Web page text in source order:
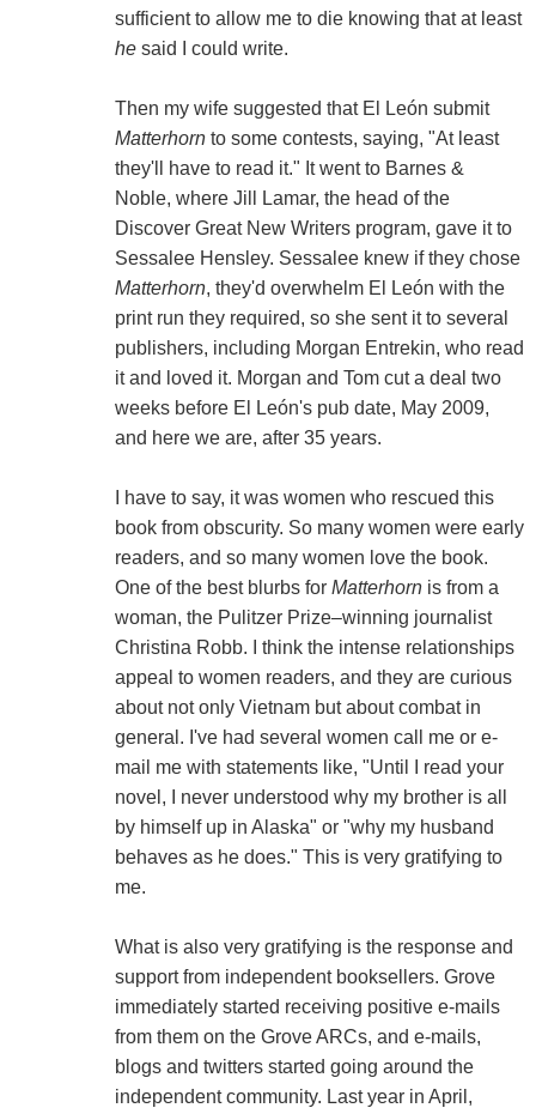
sufficient to allow me to die knowing that at least
he said I could write.
Then my wife suggested that El León submit
Matterhornto some contests, saying, "At least
they'll have to read it." It went to Barnes &
Noble, where Jill Lamar, the head of the
Discover Great New Writers program, gave it to
Sessalee Hensley. Sessalee knew if they chose
Matterhorn, they'd overwhelm El León with the
print run they required, so she sent it to several
publishers, including Morgan Entrekin, who read
it and loved it. Morgan and Tom cut a deal two
weeks before El León's pub date, May 2009,
and here we are, after 35 years.
I have to say, it was women who rescued this
book from obscurity. So many women were early
readers, and so many women love the book.
One of the best blurbs for Matterhornis from a
woman, the Pulitzer Prize–winning journalist
Christina Robb. I think the intense relationships
appeal to women readers, and they are curious
about not only Vietnam but about combat in
general. I've had several women call me or e-
mail me with statements like, "Until I read your
novel, I never understood why my brother is all
by himself up in Alaska" or "why my husband
behaves as he does." This is very gratifying to
me.
What is also very gratifying is the response and
support from independent booksellers. Grove
immediately started receiving positive e-mails
from them on the Grove ARCs, and e-mails,
blogs and twitters started going around the
independent community. Last year in April,